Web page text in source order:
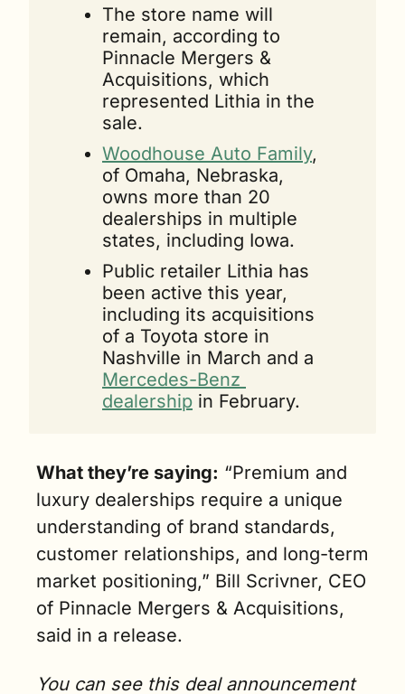
The store name will
remain, according to
Pinnacle Mergers &
Acquisitions, which
represented Lithia in the
sale.
Woodhouse Auto Family,
of Omaha, Nebraska,
owns more than 20
dealerships in multiple
states, including Iowa.
Public retailer Lithia has
been active this year,
including its acquisitions
of a Toyota store in
Mercedes-Benz
dealership in February.
What they’re saying: “Premium and
luxury dealerships require a unique
understanding of brand standards,
customer relationships, and long-term
market positioning,” Bill Scrivner, CEO
of Pinnacle Mergers & Acquisitions,
said in a release.
You can see this deal announcement